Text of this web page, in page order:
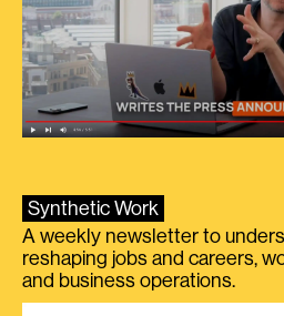
Synthetic Work
A weekly newsletter to
reshaping jobs and careers,
and business operations.